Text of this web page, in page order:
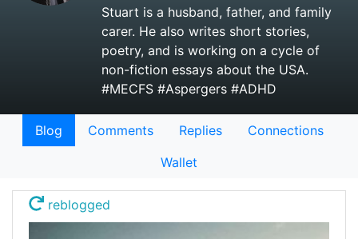
Stuart is a husband, father, and family
carer. He also writes short stories,
poetry, and is working on a cycle of
non-fiction essays about the USA.
#MECFS #Aspergers #ADHD
Blog Comments Replies
Connections
Wallet
reblogged